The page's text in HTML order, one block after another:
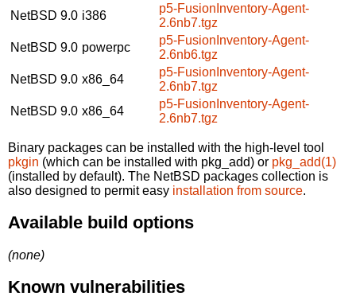
NetBSD 9.0 i386
p5-FusionInventory-Agent-
2.6nb7.tgz
NetBSD 9.0 powerpc
p5-FusionInventory-Agent-
2.6nb6.tgz
NetBSD 9.0 x86_64
p5-FusionInventory-Agent-
2.6nb7.tgz
NetBSD 9.0 x86_64
p5-FusionInventory-Agent-
2.6nb7.tgz
Binary packages can be installed with the high-level tool
pkgin (which can be installed with pkg_add) or pkg_add(1)
(installed by default). The NetBSD packages collection is
also designed to permit easy installation from source.
Available build options
(none)
Known vulnerabilities